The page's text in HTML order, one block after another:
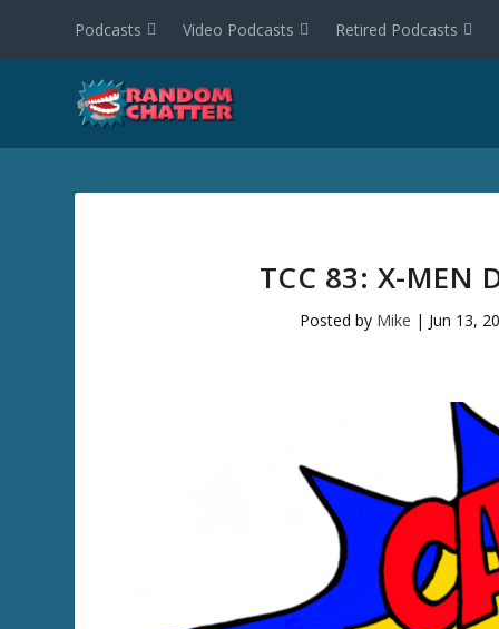
Podcasts Video Podcasts Retired Podcasts
TCC 83: X-MEN
Posted by Mike | Jun 13,